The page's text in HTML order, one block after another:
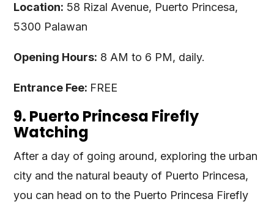
Location: 58 Rizal Avenue, Puerto Princesa,
5300 Palawan
Opening Hours: 8 AM to 6 PM, daily.
Entrance Fee: FREE
9. Puerto Princesa Firefly
Watching
After a day of going around, exploring the urban
city and the natural beauty of Puerto Princesa,
you can head on to the Puerto Princesa Firefly